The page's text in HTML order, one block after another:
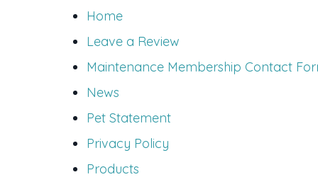
Home
Leave a Review
Maintenance Membership Contact
News
Pet Statement
Privacy Policy
Products